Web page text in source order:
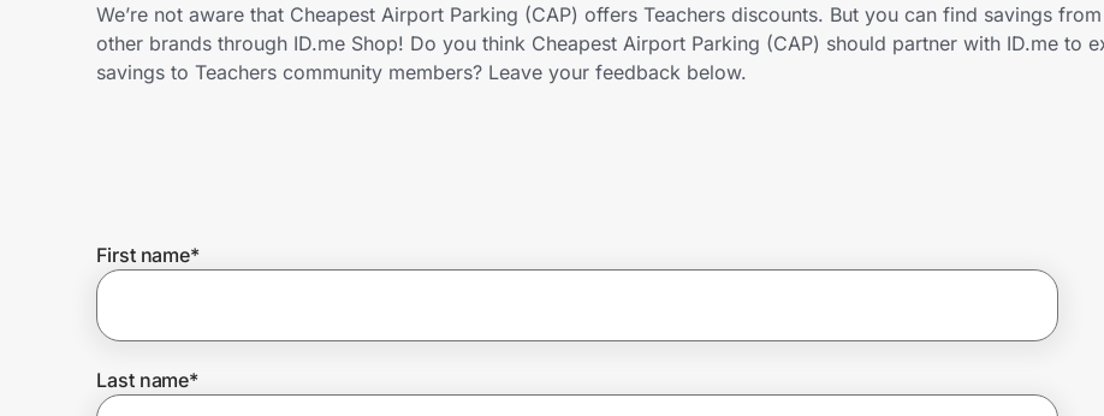
Get the extension
Join Us
We’re not aware that Cheapest Airport Parking (CAP) offers Teachers discounts. But you can find savings
other brands through ID.me Shop! Do you think Cheapest Airport Parking (CAP) should partner with ID.me to
savings to Teachers community members? Leave your feedback below.
First name*
Last name*